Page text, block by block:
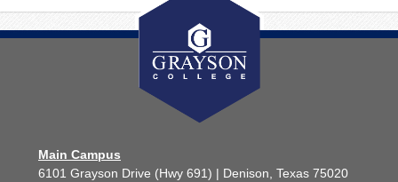
Main Campus
6101 Grayson Drive (Hwy 691) | Denison, Texas 75020